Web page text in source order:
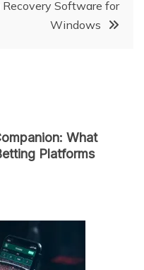
Recovery Software for
Windows
What
Platforms